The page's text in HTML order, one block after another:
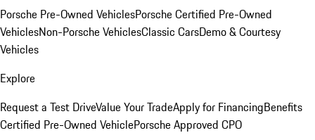
Porsche Pre-Owned VehiclesPorsche Certified Pre-Owned
VehiclesNon-Porsche VehiclesClassic CarsDemo & Courtesy
Vehicles
Explore
Request a Test DriveValue Your TradeApply for FinancingBenefits
Certified Pre-Owned VehiclePorsche Approved CPO